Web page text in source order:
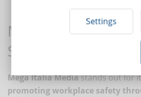
Mega Italia Media:
Safety Training
Mega Italia Mediastands out for
promoting workplace safety
Settings